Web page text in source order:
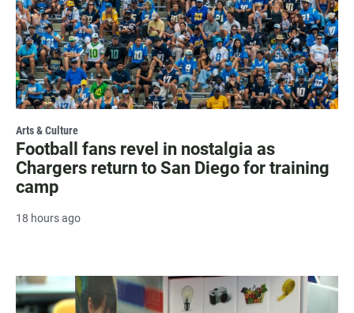
Arts & Culture
Football fans revel in nostalgia as
Chargers return to San Diego for training
camp
18 hours ago